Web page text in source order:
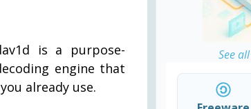
is a purpose-
engine that
already use.
See